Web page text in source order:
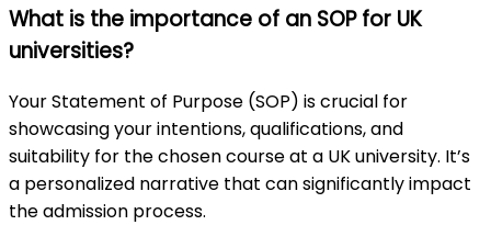
What is the importance of an SOP for UK
universities?
Your Statement of Purpose (SOP) is crucial for
showcasing your intentions, qualifications, and
suitability for the chosen course at a UK university. It’s
a personalized narrative that can significantly impact
the admission process.